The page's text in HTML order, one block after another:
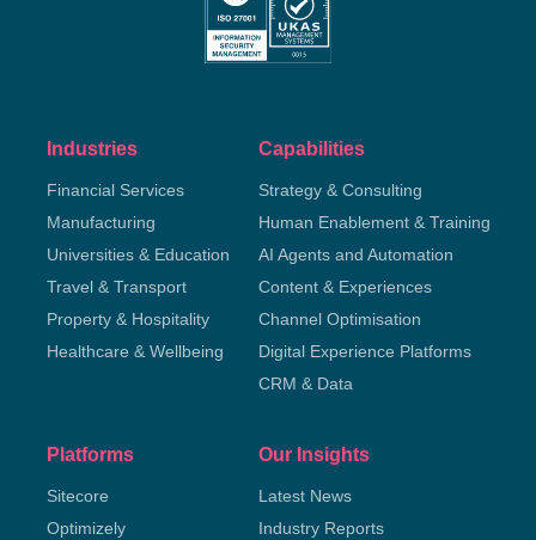
Industries
Financial Services
Manufacturing
Universities & Education
Travel & Transport
Property & Hospitality
Healthcare & Wellbeing
Capabilities
Strategy & Consulting
Human Enablement & Training
AI Agents and Automation
Content & Experiences
Channel Optimisation
Digital Experience Platforms
CRM & Data
Platforms
Sitecore
Optimizely
Our Insights
Latest News
Industry Reports